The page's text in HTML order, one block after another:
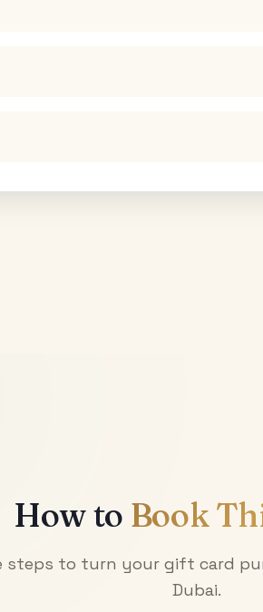
How to Book
steps to turn your gift card
Dubai.